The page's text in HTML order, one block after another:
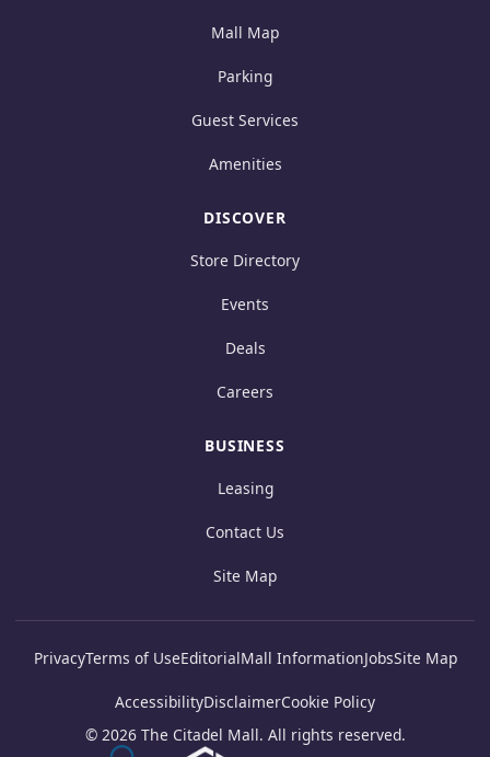
Mall Map
Parking
Guest Services
Amenities
DISCOVER
Store Directory
Events
Deals
Careers
BUSINESS
Leasing
Contact Us
Site Map
PrivacyTerms of UseEditorialMall InformationJobsSite Map
AccessibilityDisclaimerCookie Policy
© 2026 The Citadel Mall. All rights reserved.